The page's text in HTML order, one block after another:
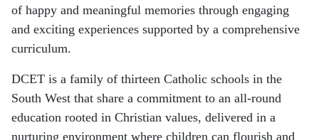
of happy and meaningful memories through engaging
and exciting experiences supported by a comprehensive
curriculum.
DCET is a family of thirteen Catholic schools in the
South West that share a commitment to an all-round
education rooted in Christian values, delivered in a
nurturing environment where children can flourish and